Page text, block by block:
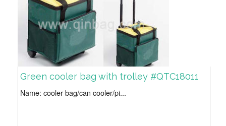
Green cooler bag with trolley #QTC18011
Name: cooler bag/can cooler/pi...